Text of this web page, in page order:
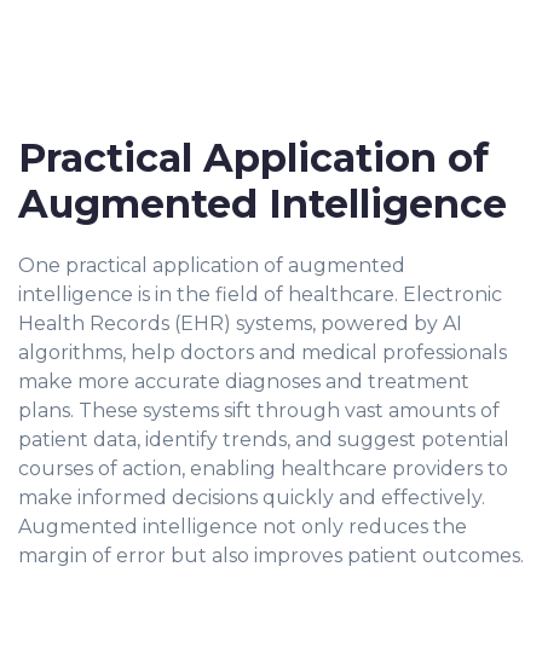
Practical Application of
Augmented Intelligence
One practical application of augmented
intelligence is in the field of healthcare. Electronic
Health Records (EHR) systems, powered by AI
algorithms, help doctors and medical professionals
make more accurate diagnoses and treatment
plans. These systems sift through vast amounts of
patient data, identify trends, and suggest potential
courses of action, enabling healthcare providers to
make informed decisions quickly and effectively.
Augmented intelligence not only reduces the
margin of error but also improves patient outcomes.